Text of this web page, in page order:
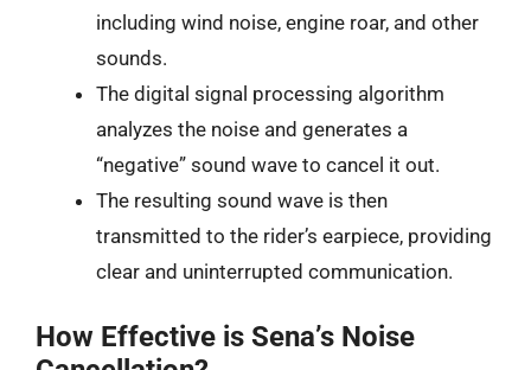
including wind noise, engine roar, and other
sounds.
The digital signal processing algorithm
analyzes the noise and generates a
“negative” sound wave to cancel it out.
The resulting sound wave is then
transmitted to the rider’s earpiece, providing
clear and uninterrupted communication.
How Effective is Sena’s Noise